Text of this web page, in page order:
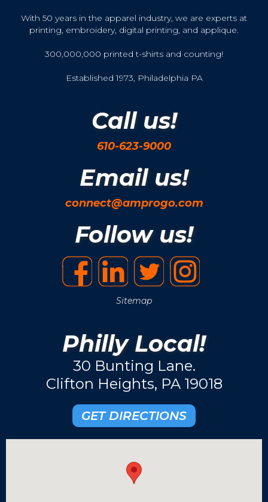
With 50 years in the apparel industry, we are experts at
printing, embroidery, digital printing, and applique.
300,000,000 printed t-shirts and counting!
Established 1973, Philadelphia PA
Call us!
610-623-9000
Email us!
connect@amprogo.com
Follow us!
Sitemap
Philly Local!
30 Bunting Lane.
Clifton Heights, PA 19018
GET DIRECTIONS